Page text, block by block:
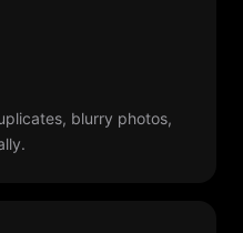
blurry photos,